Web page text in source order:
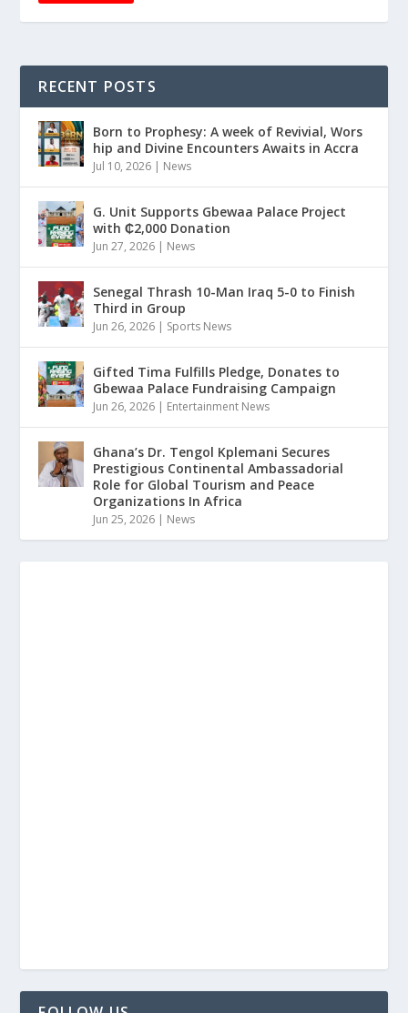
RECENT POSTS
Born to Prophesy: A week of Revivial, Wors
hip and Divine Encounters Awaits in Accra
Jul 10, 2026 | News
G. Unit Supports Gbewaa Palace Project
with ₵2,000 Donation
Jun 27, 2026 | News
Senegal Thrash 10-Man Iraq 5-0 to Finish
Third in Group
Jun 26, 2026 | Sports News
Gifted Tima Fulfills Pledge, Donates to
Gbewaa Palace Fundraising Campaign
Jun 26, 2026 | Entertainment News
Ghana’s Dr. Tengol Kplemani Secures
Prestigious Continental Ambassadorial
Role for Global Tourism and Peace
Organizations In Africa
Jun 25, 2026 | News